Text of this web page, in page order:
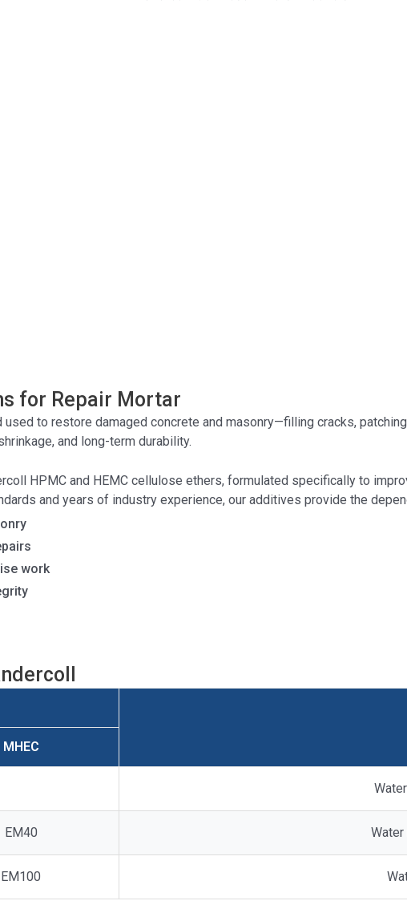
for Repair Mortar
to restore damaged concrete and masonry—filling cracks,
and long-term durability.
HPMC and HEMC cellulose ethers, formulated specifically to
and years of industry experience, our additives provide the
work
MHEC
EM40
EM100